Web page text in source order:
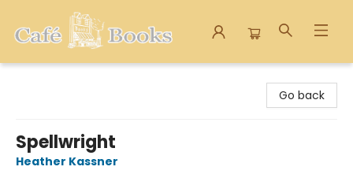
Go back
Spellwright
Heather Kassner